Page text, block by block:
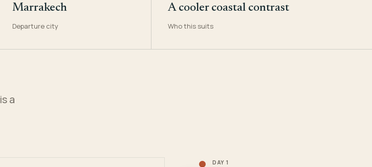
Marrakech
Departure city
A cooler coastal contrast
Who this suits
a
DAY 1